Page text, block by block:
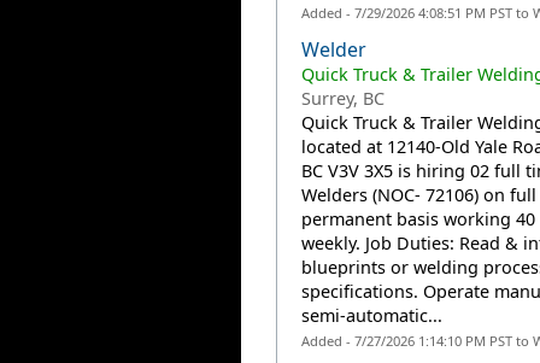
Added - 7/29/2026 4:08:51 PM PST to
Welder
Quick Truck & Trailer
Surrey, BC
Quick Truck & Trailer
located at 12140-Old Yale
BC V3V 3X5 is hiring 02 full
Welders (NOC- 72106) on
permanent basis working
weekly. Job Duties: Read &
blueprints or welding
specifications. Operate
semi-automatic...
Added - 7/27/2026 1:14:10 PM PST to